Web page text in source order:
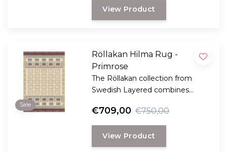
View Product
Sale
Röllakan Hilma Rug -
Primrose
The Röllakan collection from
Swedish Layered combines
Scandinavian craftsmanship.
€709,00 €750,00
View Product